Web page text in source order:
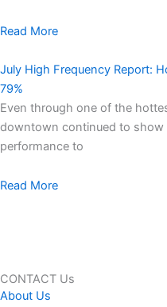
Read More
July High Frequency Report:
79%
Even through one of the
downtown continued to show
performance to
Read More
CONTACT Us
About Us